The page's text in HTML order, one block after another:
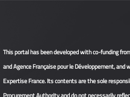
This portal has been developed with co-funding
and Agence Française pour le Développement,
Expertise France. Its contents are the sole